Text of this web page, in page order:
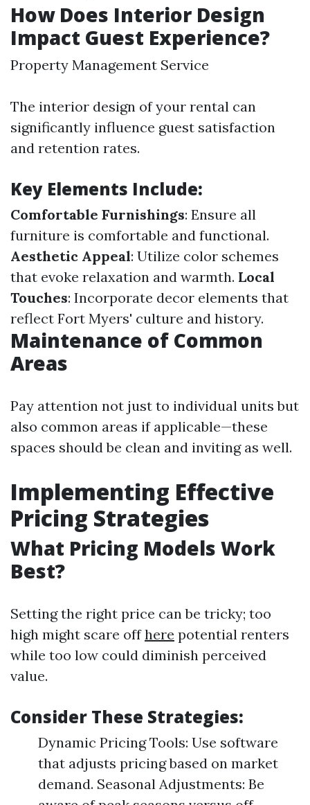
How Does Interior Design
Impact Guest Experience?
Property Management Service
The interior design of your rental can
significantly influence guest satisfaction
and retention rates.
Key Elements Include:
Comfortable Furnishings: Ensure all
furniture is comfortable and functional.
Aesthetic Appeal: Utilize color schemes
that evoke relaxation and warmth. Local
Touches: Incorporate decor elements that
reflect Fort Myers' culture and history.
Maintenance of Common
Areas
Pay attention not just to individual units but
also common areas if applicable—these
spaces should be clean and inviting as well.
Implementing Effective
Pricing Strategies
What Pricing Models Work
Best?
Setting the right price can be tricky; too
high might scare offhere potential renters
while too low could diminish perceived
value.
Consider These Strategies:
Dynamic Pricing Tools: Use software
that adjusts pricing based on market
demand. Seasonal Adjustments: Be